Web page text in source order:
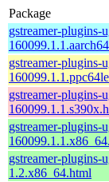
Package
gstreamer-plugins-
gstreamer-plugins-
gstreamer-plugins-
gstreamer-plugins-
gstreamer-plugins-
1.2.x86_64.html